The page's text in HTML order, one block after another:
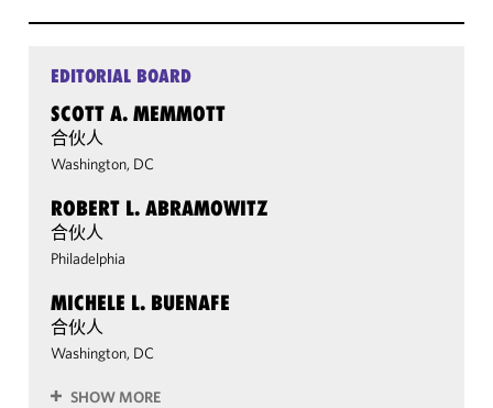
EDITORIAL BOARD
SCOTT A. MEMMOTT
合伙人
Washington, DC
ROBERT L. ABRAMOWITZ
合伙人
Philadelphia
MICHELE L. BUENAFE
合伙人
Washington, DC
SHOW MORE